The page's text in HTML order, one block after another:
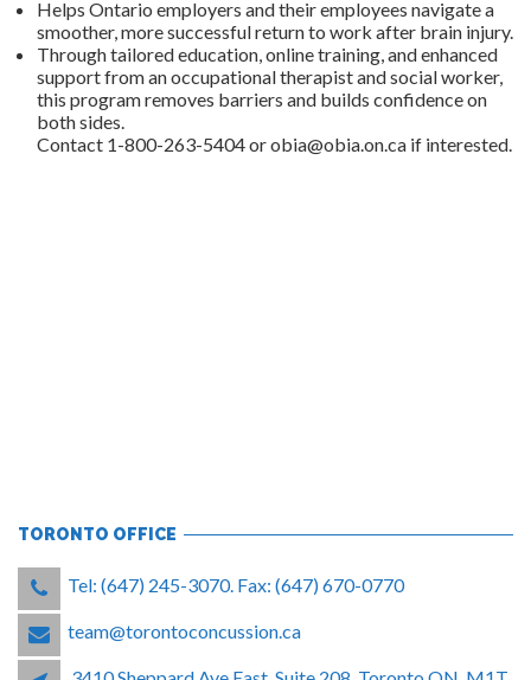
Helps Ontario employers and their employees navigate a
smoother, more successful return to work after brain injury.
Through tailored education, online training, and enhanced
support from an occupational therapist and social worker,
this program removes barriers and builds confidence on
both sides.
Contact 1-800-263-5404 or obia@obia.on.ca if interested.
TORONTO OFFICE
Tel: (647) 245-3070. Fax: (647) 670-0770
team@torontoconcussion.ca